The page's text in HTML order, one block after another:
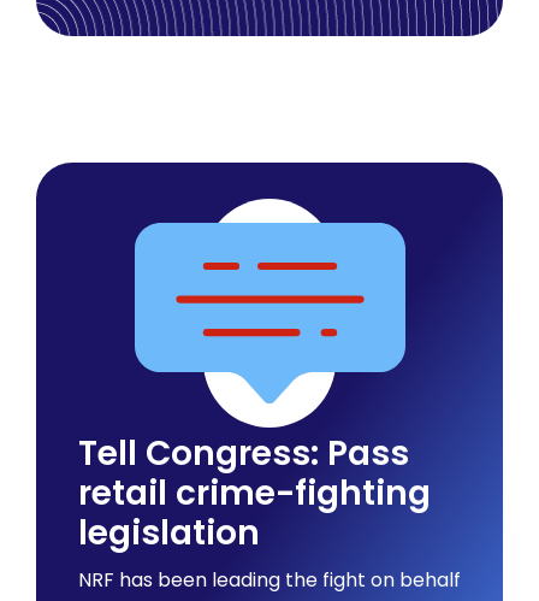
Tell Congress: Pass
retail crime-fighting
legislation
NRF has been leading the fight on behalf